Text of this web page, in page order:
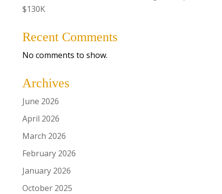
$130K
Recent Comments
No comments to show.
Archives
June 2026
April 2026
March 2026
February 2026
January 2026
October 2025